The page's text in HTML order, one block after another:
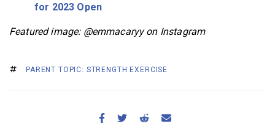
for 2023 Open
Featured image: @emmacaryy on Instagram
PARENT TOPIC: STRENGTH EXERCISE